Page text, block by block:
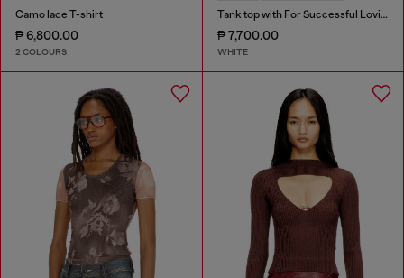
Camo lace T-shirt
₱ 6,800.00
2 COLOURS
Tank top with For Successful Loving logo
₱ 7,700.00
WHITE